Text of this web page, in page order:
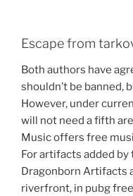
Escape from
Both authors have
shouldn’t be banned,
However, under
will not need a fifth
Music offers free
For artifacts added by
Dragonborn Artifacts
riverfront, in pubg